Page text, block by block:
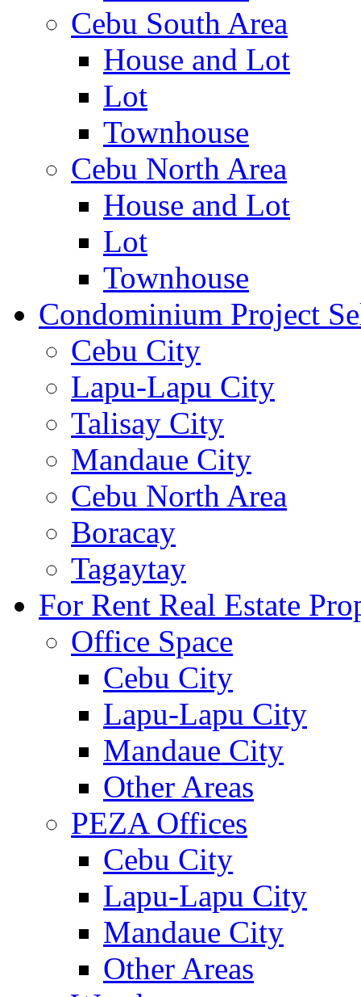
Cebu South Area
House and Lot
Lot
Townhouse
Cebu North Area
House and Lot
Lot
Townhouse
Condominium Project
Cebu City
Lapu-Lapu City
Talisay City
Mandaue City
Cebu North Area
Boracay
Tagaytay
For Rent Real Estate
Office Space
Cebu City
Lapu-Lapu City
Mandaue City
Other Areas
PEZA Offices
Cebu City
Lapu-Lapu City
Mandaue City
Other Areas